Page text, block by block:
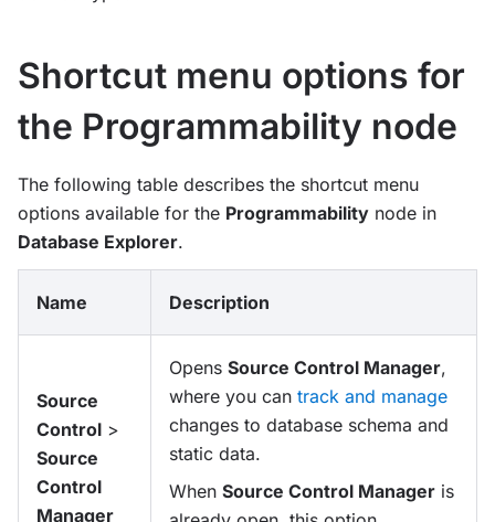
Shortcut menu options for
the Programmability node
The following table describes the shortcut menu
options available for the Programmability node in
Database Explorer.
Name Description
Source
Control >
Source
Control
Manager
Opens Source Control Manager,
where you can track and manage
changes to database schema and
static data.
When Source Control Manager is